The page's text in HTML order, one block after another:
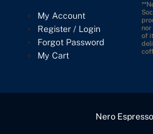
My Account
Register / Login
Forgot Password
My Cart
of
Nero